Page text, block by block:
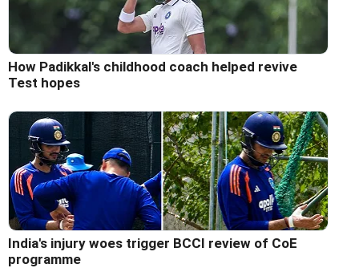
How Padikkal's childhood coach helped revive
Test hopes
India's injury woes trigger BCCI review of CoE
programme